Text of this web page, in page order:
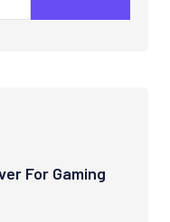
For Gaming